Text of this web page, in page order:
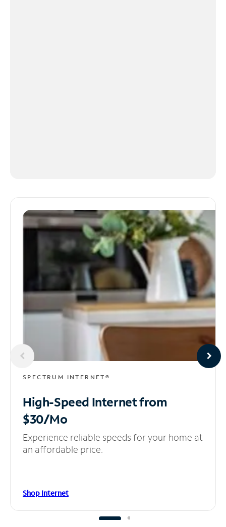
SPECTRUM INTERNET®
High-Speed Internetfrom
$30/Mo
Experience reliable speeds for your home at
an affordable price.
Shop Internet